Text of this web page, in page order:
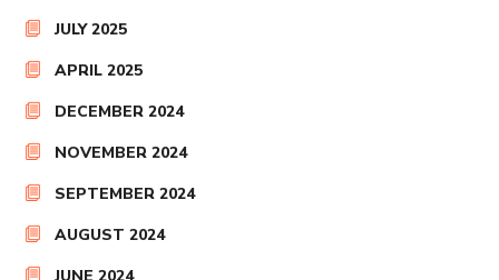
JULY 2025
APRIL 2025
DECEMBER 2024
NOVEMBER 2024
SEPTEMBER 2024
AUGUST 2024